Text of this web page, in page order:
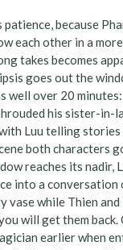
because
each other in a
takes becomes
goes out the
well over 20
his sister-in-
Luu telling
both characters
reaches its
into a
vase while Thien
will get them back.
earlier when